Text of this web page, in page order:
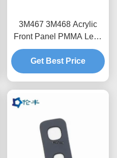
3M467 3M468 Acrylic
Front Panel PMMA Lens
Overlay 3C Electronics
Display Protection
Get Best Price